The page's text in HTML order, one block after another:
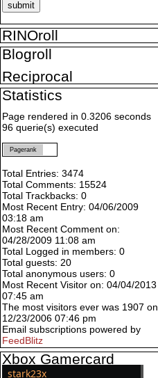
RINOroll
Blogroll
Reciprocal
Statistics
Page rendered in 0.3206 seconds
96 querie(s) executed
Pagerank
Total Entries: 3474
Total Comments: 15524
Total Trackbacks: 0
Most Recent Entry: 04/06/2009
03:18 am
Most Recent Comment on:
04/28/2009 11:08 am
Total Logged in members: 0
Total guests: 20
Total anonymous users: 0
Most Recent Visitor on: 04/04/2013
07:45 am
The most visitors ever was 1907 on
12/23/2006 07:46 pm
Email subscriptions powered by
FeedBlitz
Xbox Gamercard